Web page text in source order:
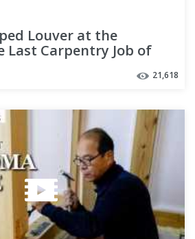
Louver at the
Last Carpentry Job of
21,618